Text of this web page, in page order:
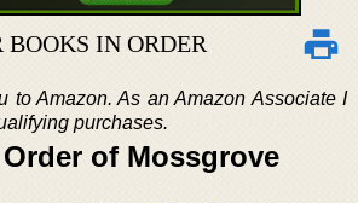
IN ORDER
to Amazon. As an Amazon Associate I
purchases.
of Mossgrove